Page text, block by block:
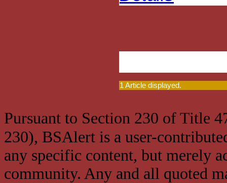
1 Article displayed.
Pursuant to Section 230 of Title
230), BSAlert is a user-
any specific content, but merely
community. Any and all quoted